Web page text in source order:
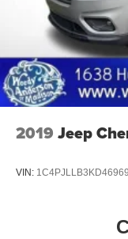
2019 Jeep
VIN: